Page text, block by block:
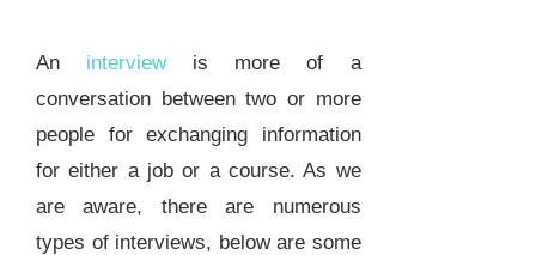
An interviewis more of a
conversation between two or more
people for exchanging information
for either a job or a course. As we
are aware, there are numerous
types of interviews, below are some